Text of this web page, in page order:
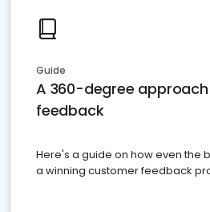
Guide
A 360-degree
feedback
Here's a guide on how even the
a winning customer feedback